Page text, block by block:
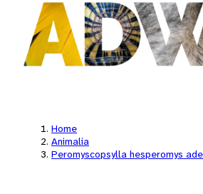
Home
Animalia
Peromyscopsylla hesperomys